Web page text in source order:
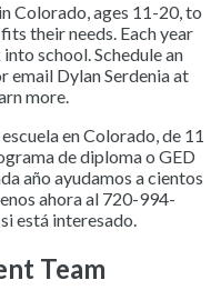
Colorado, ages 11-20, to
their needs. Each year
school. Schedule an
email Dylan Serdenia at
more.
en Colorado, de 11
de diploma o GED
año ayudamos a cientos
ahora al 720-994-
está interesado.
Team